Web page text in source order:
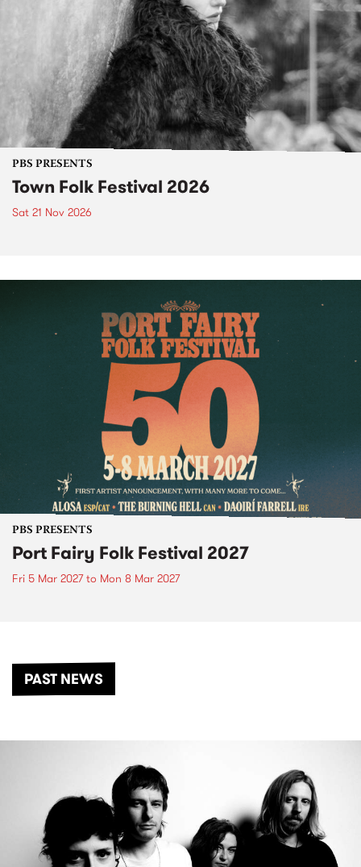
PBS PRESENTS
Town Folk Festival 2026
Sat 21 Nov 2026
PBS PRESENTS
Port Fairy Folk Festival 2027
Fri 5 Mar 2027to Mon 8 Mar 2027
PAST NEWS